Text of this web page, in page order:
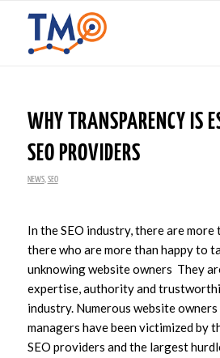
WHY TRANSPARENCY IS
SEO PROVIDERS
NEWS, SEO
In the SEO industry, there are
there who are more than happy to
unknowing website owners They
expertise, authority and
industry. Numerous website
managers have been victimized by
SEO providers and the largest